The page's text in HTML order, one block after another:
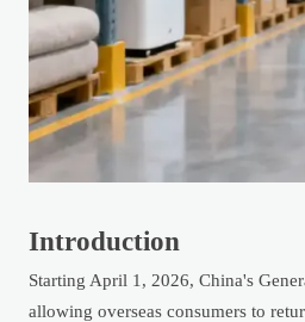
Introduction
Starting April 1, 2026, China's
allowing overseas consumers to